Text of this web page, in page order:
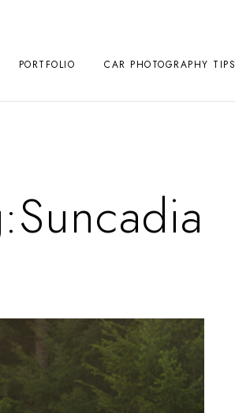
PORTFOLIO CAR PHOTOGRAPHY TIPS
Suncadia